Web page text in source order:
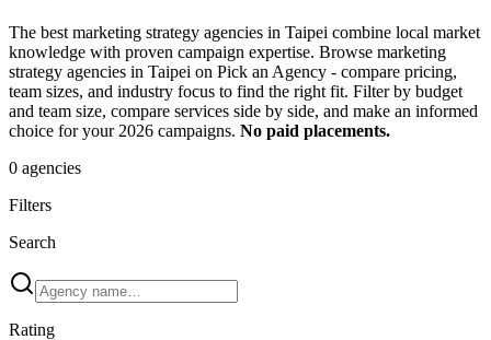
The best marketing strategy agencies in Taipei combine local market
knowledge with proven campaign expertise. Browse marketing
strategy agencies in Taipei on Pick an Agency - compare pricing,
team sizes, and industry focus to find the right fit. Filter by budget
and team size, compare services side by side, and make an informed
choice for your 2026 campaigns. No paid placements.
0 agencies
Filters
Search
Rating